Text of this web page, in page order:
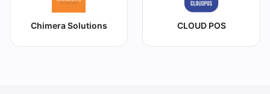
Chimera Solutions CLOUD POS